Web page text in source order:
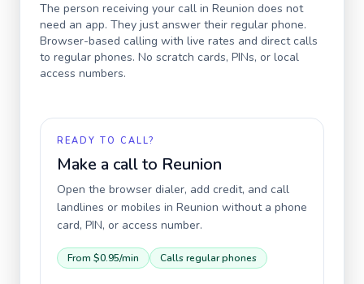
The person receiving your call in Reunion does not
need an app. They just answer their regular phone.
Browser-based calling with live rates and direct calls
to regular phones. No scratch cards, PINs, or local
access numbers.
READY TO CALL?
Make a call to Reunion
Open the browser dialer, add credit, and call
landlines or mobiles in Reunion without a phone
card, PIN, or access number.
From $0.95/min Calls regular phones